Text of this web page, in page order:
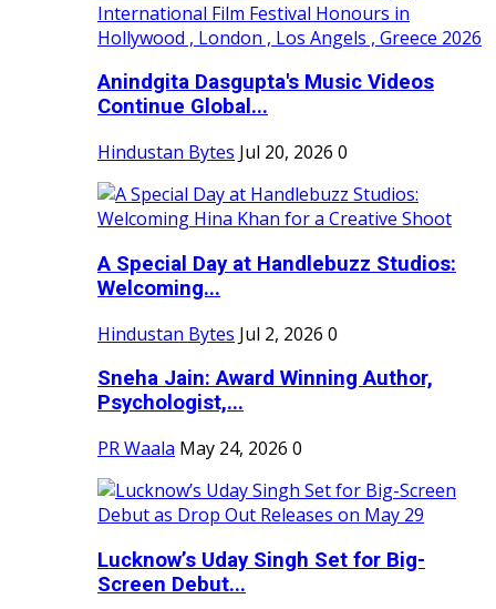
Anindgita Dasgupta's Music Videos
Continue Global...
Hindustan Bytes Jul 20, 2026 0
A Special Day at Handlebuzz Studios:
Welcoming...
Hindustan Bytes Jul 2, 2026 0
Sneha Jain: Award Winning Author,
Psychologist,...
PR Waala May 24, 2026 0
Lucknow’s Uday Singh Set for Big-
Screen Debut...